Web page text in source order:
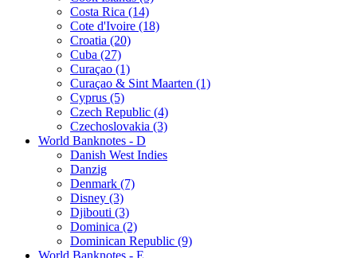
Costa Rica (14)
Cote d'Ivoire (18)
Croatia (20)
Cuba (27)
Curaçao (1)
Curaçao & Sint Maarten (1)
Cyprus (5)
Czech Republic (4)
Czechoslovakia (3)
World Banknotes - D
Danish West Indies
Danzig
Denmark (7)
Disney (3)
Djibouti (3)
Dominica (2)
Dominican Republic (9)
World Banknotes - E